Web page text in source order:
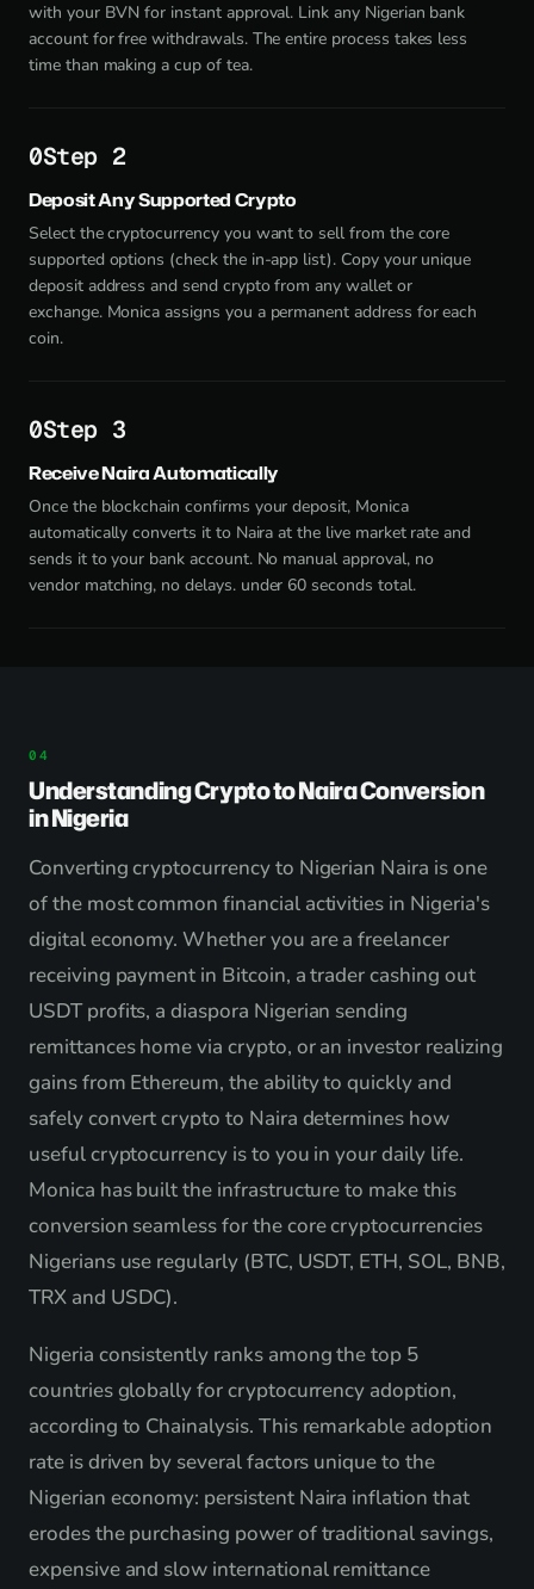
with your BVN for instant approval. Link any Nigerian bank
account for free withdrawals. The entire process takes less
time than making a cup of tea.
Step 2
Deposit Any Supported Crypto
Select the cryptocurrency you want to sell from the core
supported options (check the in-app list). Copy your unique
deposit address and send crypto from any wallet or
exchange. Monica assigns you a permanent address for each
coin.
Step 3
Receive Naira Automatically
Once the blockchain confirms your deposit, Monica
automatically converts it to Naira at the live market rate and
sends it to your bank account. No manual approval, no
vendor matching, no delays. under 60 seconds total.
Understanding Crypto to Naira Conversion
in Nigeria
Converting cryptocurrency to Nigerian Naira is one
of the most common financial activities in Nigeria's
digital economy. Whether you are a freelancer
receiving payment in Bitcoin, a trader cashing out
USDT profits, a diaspora Nigerian sending
remittances home via crypto, or an investor realizing
gains from Ethereum, the ability to quickly and
safely convert crypto to Naira determines how
useful cryptocurrency is to you in your daily life.
Monica has built the infrastructure to make this
conversion seamless for the core cryptocurrencies
Nigerians use regularly (BTC, USDT, ETH, SOL, BNB,
TRX and USDC).
Nigeria consistently ranks among the top 5
countries globally for cryptocurrency adoption,
according to Chainalysis. This remarkable adoption
rate is driven by several factors unique to the
Nigerian economy: persistent Naira inflation that
erodes the purchasing power of traditional savings,
expensive and slow international remittance